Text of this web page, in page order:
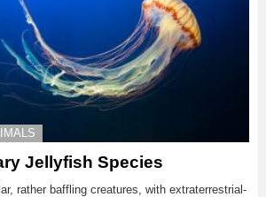
Jellyfish Species
rather baffling creatures, with extraterrestrial-